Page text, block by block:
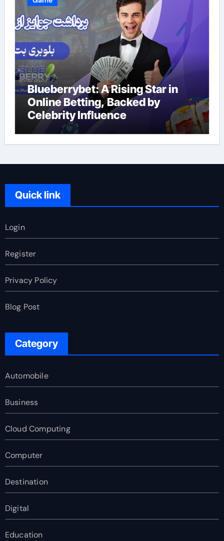
Blueberrybet: A Rising Star in
Online Betting, Backed by
Celebrity Influence
Quick link
Login
Register
Privacy Policy
Blog Post
Category
Automobile
Business
Cloud Computing
Computer
Destination
Digital
Education